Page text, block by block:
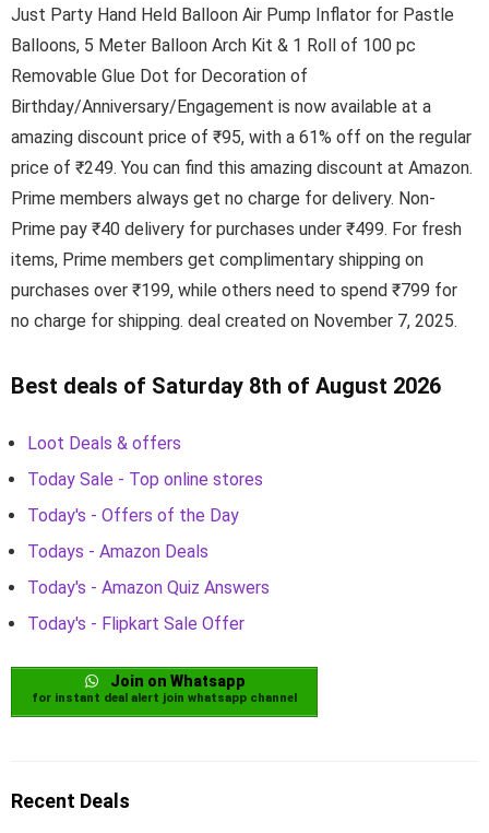
Just Party Hand Held Balloon Air Pump Inflator for Pastle
Balloons, 5 Meter Balloon Arch Kit & 1 Roll of 100 pc
Removable Glue Dot for Decoration of
Birthday/Anniversary/Engagement is now available at a
amazing discount price of ₹95, with a 61% off on the regular
price of ₹249. You can find this amazing discount at Amazon.
Prime members always get no charge for delivery. Non-
Prime pay ₹40 delivery for purchases under ₹499. For fresh
items, Prime members get complimentary shipping on
purchases over ₹199, while others need to spend ₹799 for
no charge for shipping. deal created on November 7, 2025.
Best deals of Saturday 8th of August 2026
Loot Deals & offers
Today Sale - Top online stores
Today's - Offers of the Day
Todays - Amazon Deals
Today's - Amazon Quiz Answers
Today's - Flipkart Sale Offer
Join on Whatsapp
for instant deal alert join whatsapp channel
Recent Deals